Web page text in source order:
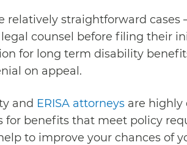
relatively straightforward cases
counsel before filing their
for long term disability
on appeal.
and ERISA attorneys are highly
for benefits that meet policy
to improve your chances of